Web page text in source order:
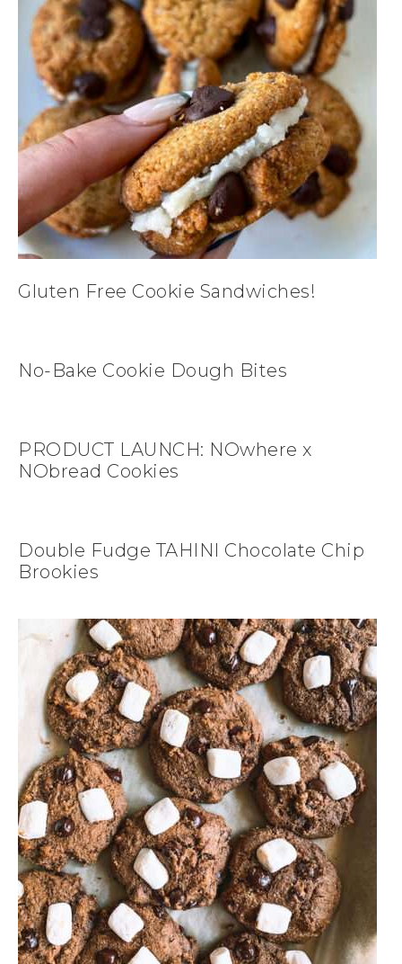
Gluten Free Cookie Sandwiches!
No-Bake Cookie Dough Bites
PRODUCT LAUNCH: NOwhere x
NObread Cookies
Double Fudge TAHINI Chocolate Chip
Brookies